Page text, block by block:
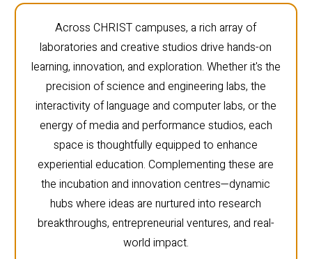
Across CHRIST campuses, a rich array of
laboratories and creative studios drive hands-on
learning, innovation, and exploration. Whether it's the
precision of science and engineering labs, the
interactivity of language and computer labs, or the
energy of media and performance studios, each
space is thoughtfully equipped to enhance
experiential education. Complementing these are
the incubation and innovation centres—dynamic
hubs where ideas are nurtured into research
breakthroughs, entrepreneurial ventures, and real-
world impact.